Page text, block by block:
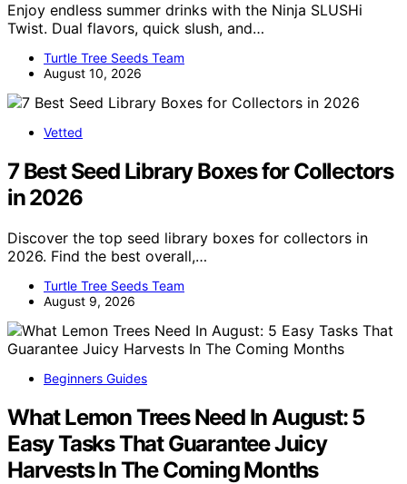
Enjoy endless summer drinks with the Ninja SLUSHi
Twist. Dual flavors, quick slush, and…
Turtle Tree Seeds Team
August 10, 2026
Vetted
7 Best Seed Library Boxes for Collectors
in 2026
Discover the top seed library boxes for collectors in
2026. Find the best overall,…
Turtle Tree Seeds Team
August 9, 2026
Beginners Guides
What Lemon Trees Need In August: 5
Easy Tasks That Guarantee Juicy
Harvests In The Coming Months